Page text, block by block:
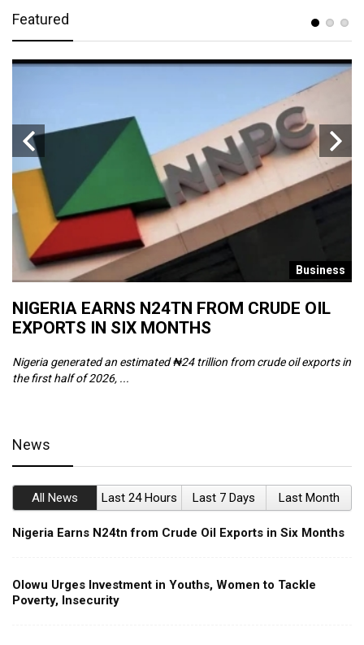
Featured
Business
NIGERIA EARNS N24TN FROM CRUDE OIL
EXPORTS IN SIX MONTHS
Nigeria generated an estimated ₦24 trillion from crude oil exports in
the first half of 2026, ...
News
All News Last 24 Hours Last 7 Days Last Month
Nigeria Earns N24tn from Crude Oil Exports in Six Months
Olowu Urges Investment in Youths, Women to Tackle
Poverty, Insecurity